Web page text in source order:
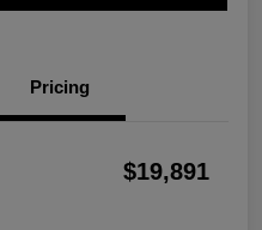
Pricing
$19,891